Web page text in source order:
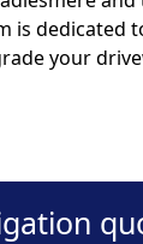
is dedicated
your